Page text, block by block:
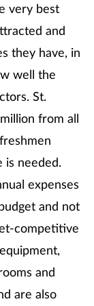
very best
and
they have, in
well the
St.
from all
is needed.
expenses
and not
competitive
and
are also